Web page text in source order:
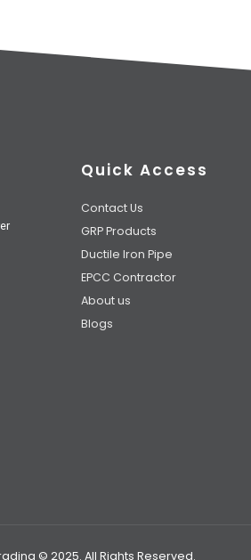
Quick Access
Contact Us
GRP Products
Ductile Iron Pipe
EPCC Contractor
About us
Blogs
© 2025. All Rights Reserved.